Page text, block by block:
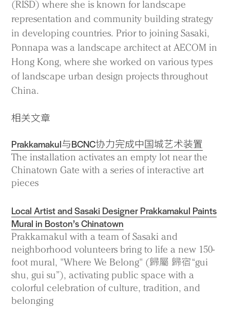
(RISD) where she is known for landscape
representation and community building strategy
in developing countries. Prior to joining Sasaki,
Ponnapa was a landscape architect at AECOM in
Hong Kong, where she worked on various types
of landscape urban design projects throughout
China.
相关文章
Prakkamakul与BCNC协力完成中国城艺术装置
The installation activates an empty lot near the
Chinatown Gate with a series of interactive art
pieces
Local Artist and Sasaki Designer Prakkamakul Paints
Mural in Boston’s Chinatown
Prakkamakul with a team of Sasaki and
neighborhood volunteers bring to life a new 150-
foot mural, "Where We Belong" (歸屬 歸宿 “gui
shu, gui su”), activating public space with a
colorful celebration of culture, tradition, and
belonging
Voices
Search Sasaki